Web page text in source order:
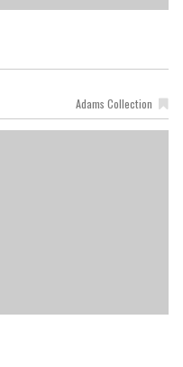
Adams Collection